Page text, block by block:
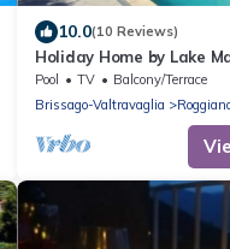
10.0(10 Reviews)
Holiday Home by Lake
Mountain Views
Pool TV
Balcony/Terrace
Brissago-Valtravaglia